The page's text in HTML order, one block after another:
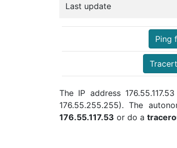
Last update
Ping
The IP address
176.55.255.255). The
176.55.117.53 or do a